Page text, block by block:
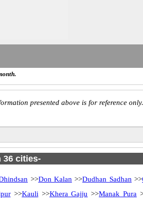
presented above is for reference
36 cities-
>>Don Kalan >>Dudhan Sadhan >>
>>Kauli >>Khera Gajju >>Manak Pura